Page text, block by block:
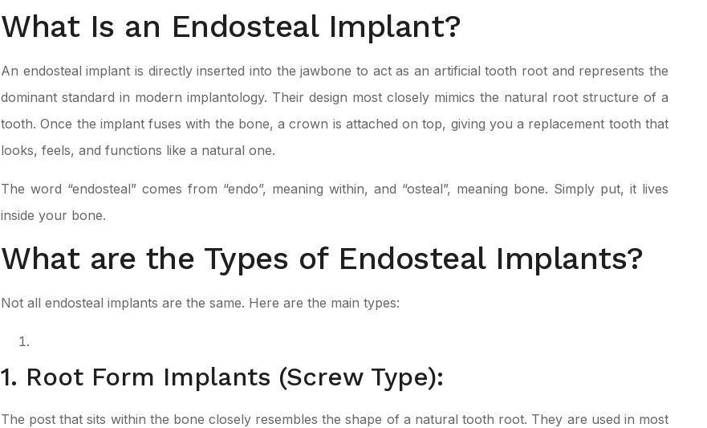
What Is an Endosteal Implant?
An endosteal implant is directly inserted into the jawbone to act as an artificial tooth root and represents the
dominant standard in modern implantology. Their design most closely mimics the natural root structure of a
tooth. Once the implant fuses with the bone, a crown is attached on top, giving you a replacement tooth that
looks, feels, and functions like a natural one.
The word “endosteal” comes from “endo”, meaning within, and “osteal”, meaning bone. Simply put, it lives
inside your bone.
What are the Types of Endosteal Implants?
Not all endosteal implants are the same. Here are the main types:
1. Root Form Implants (Screw Type):
The post that sits within the bone closely resembles the shape of a natural tooth root. They are used in most